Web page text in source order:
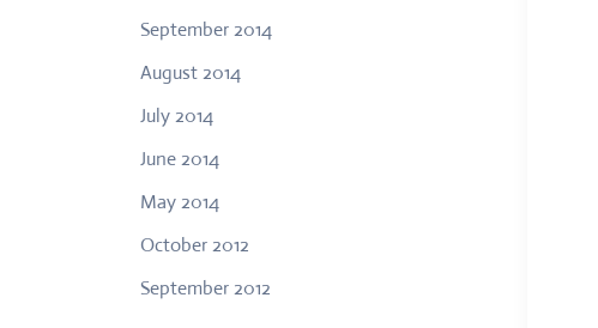
September 2014
August 2014
July 2014
June 2014
May 2014
October 2012
September 2012